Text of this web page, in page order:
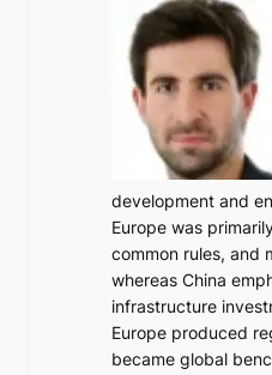
n
e
r
g
y
d
e
m
a
n
d
h
i
t
development and
Europe was
common rules, and
whereas China
infrastructure
Europe produced
became global